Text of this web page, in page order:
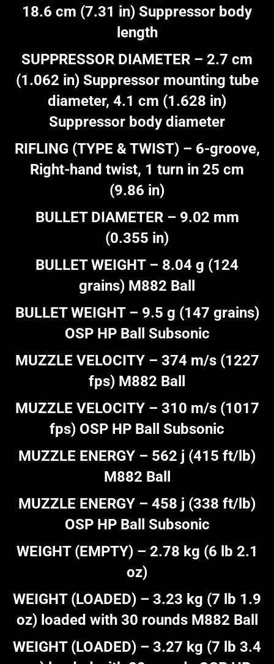
18.6 cm (7.31 in) Suppressor body
length
SUPPRESSOR DIAMETER – 2.7 cm
(1.062 in) Suppressor mounting tube
diameter, 4.1 cm (1.628 in)
Suppressor body diameter
RIFLING (TYPE & TWIST) – 6-groove,
Right-hand twist, 1 turn in 25 cm
(9.86 in)
BULLET DIAMETER – 9.02 mm
(0.355 in)
BULLET WEIGHT – 8.04 g (124
grains) M882 Ball
BULLET WEIGHT – 9.5 g (147 grains)
OSP HP Ball Subsonic
MUZZLE VELOCITY – 374 m/s (1227
fps) M882 Ball
MUZZLE VELOCITY – 310 m/s (1017
fps) OSP HP Ball Subsonic
MUZZLE ENERGY – 562 j (415 ft/lb)
M882 Ball
MUZZLE ENERGY – 458 j (338 ft/lb)
OSP HP Ball Subsonic
WEIGHT (EMPTY) – 2.78 kg (6 lb 2.1
oz)
WEIGHT (LOADED) – 3.23 kg (7 lb 1.9
oz) loaded with 30 rounds M882 Ball
WEIGHT (LOADED) – 3.27 kg (7 lb 3.4